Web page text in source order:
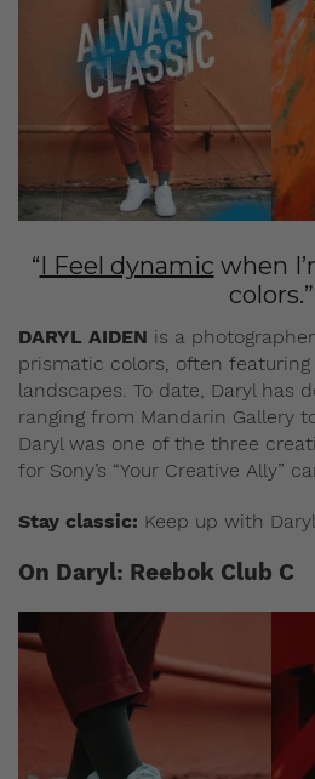
“I Feel dynamic when
colors.”
DARYL AIDEN is a
prismatic colors, often
landscapes. To date, Daryl has
ranging from Mandarin Gallery
Daryl was one of the three
for Sony’s “Your Creative Ally”
Stay classic: Keep up with
On Daryl: Reebok Club C